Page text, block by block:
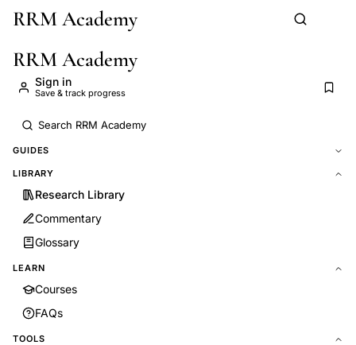
Skip to main content
RRM Academy
RRM Academy
Sign in
Save & track progress
GUIDES
LIBRARY
Research Library
Commentary
Glossary
LEARN
Courses
FAQs
TOOLS